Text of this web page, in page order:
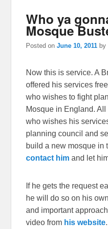
Who ya
Mosque
Posted onJune 10, 2011 by
Now this is service. A
offered his services
who wishes to fight
Mosque in England.
who wishes his
planning council and
build a new mosque in
contact him and let
If he gets the request
he will do so on his
and important
video from his website.